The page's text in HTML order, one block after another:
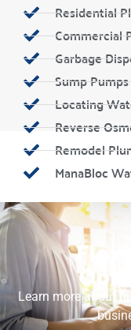
Residential
Commercial
Garbage
Sump Pumps
Locating
Reverse
Remodel
ManaBloc
Learn more about